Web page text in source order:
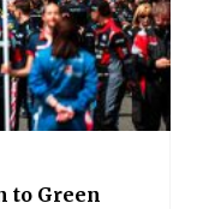
to Green